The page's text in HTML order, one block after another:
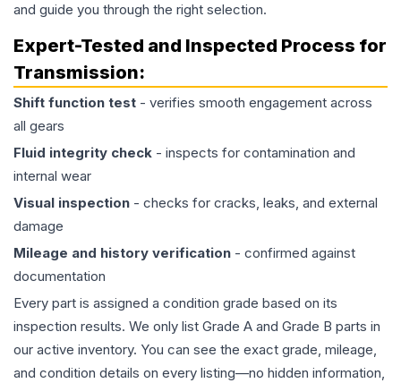
and guide you through the right selection.
Expert-Tested and Inspected Process for
Transmission:
Shift function test - verifies smooth engagement across
all gears
Fluid integrity check - inspects for contamination and
internal wear
Visual inspection - checks for cracks, leaks, and external
damage
Mileage and history verification - confirmed against
documentation
Every part is assigned a condition grade based on its
inspection results. We only list Grade A and Grade B parts in
our active inventory. You can see the exact grade, mileage,
and condition details on every listing—no hidden information,